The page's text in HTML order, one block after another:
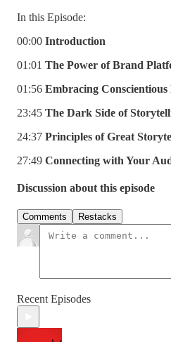
In this Episode:
00:00 Introduction
01:01 The Power of Brand
01:56 Embracing
23:45 The Dark Side of
24:37 Principles of Great
27:49 Connecting with Your
Discussion about this episode
Comments Restacks
Recent Episodes